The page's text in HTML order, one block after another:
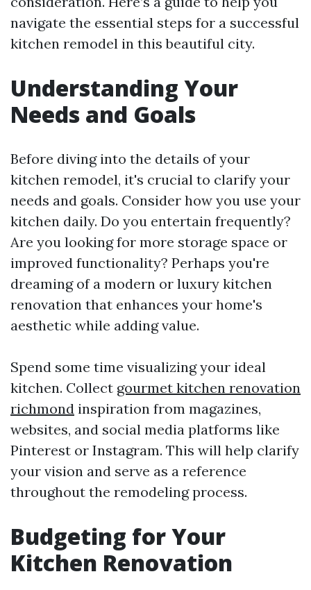
navigate the essential steps for a successful
kitchen remodel in this beautiful city.
Understanding Your
Needs and Goals
Before diving into the details of your
kitchen remodel, it's crucial to clarify your
needs and goals. Consider how you use your
kitchen daily. Do you entertain frequently?
Are you looking for more storage space or
improved functionality? Perhaps you're
dreaming of a modern or luxury kitchen
renovation that enhances your home's
aesthetic while adding value.
Spend some time visualizing your ideal
kitchen. Collect gourmet kitchen renovation
richmond inspiration from magazines,
websites, and social media platforms like
Pinterest or Instagram. This will help clarify
your vision and serve as a reference
throughout the remodeling process.
Budgeting for Your
Kitchen Renovation